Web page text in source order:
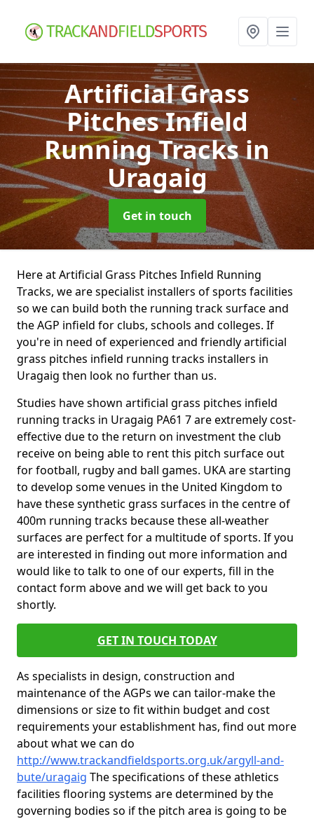
Artificial Grass
Pitches Infield
Running Tracksin
Uragaig
Get in touch
Here at Artificial Grass Pitches Infield Running
Tracks, we are specialist installers of sports facilities
so we can build both the running track surface and
the AGP infield for clubs, schools and colleges. If
you're in need of experienced and friendly artificial
grass pitches infield running tracks installers in
Uragaig then look no further than us.
Studies have shown artificial grass pitches infield
running tracks in Uragaig PA61 7 are extremely cost-
effective due to the return on investment the club
receive on being able to rent this pitch surface out
for football, rugby and ball games. UKA are starting
to develop some venues in the United Kingdom to
have these synthetic grass surfaces in the centre of
400m running tracks because these all-weather
surfaces are perfect for a multitude of sports. If you
are interested in finding out more information and
would like to talk to one of our experts, fill in the
contact form above and we will get back to you
shortly.
GET IN TOUCH TODAY
As specialists in design, construction and
maintenance of the AGPs we can tailor-make the
dimensions or size to fit within budget and cost
requirements your establishment has, find out more
about what we can do
http://www.trackandfieldsports.org.uk/argyll-and-
bute/uragaig The specifications of these athletics
facilities flooring systems are determined by the
governing bodies so if the pitch area is going to be